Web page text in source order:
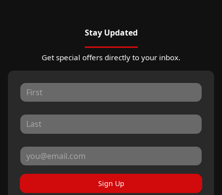
Stay Updated
Get special offers directly to your inbox.
Sign Up